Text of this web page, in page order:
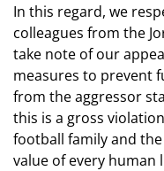
In this regard, we
colleagues from the
take note of our
measures to prevent
from the aggressor
this is a gross
football family and
value of every human